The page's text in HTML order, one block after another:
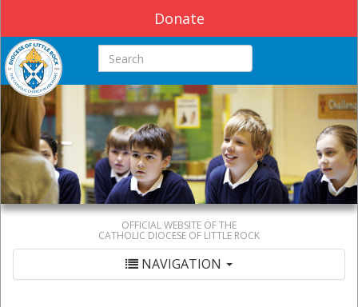
Donate
Search this site
OFFICIAL WEBSITE OF THE
CATHOLIC DIOCESE OF LITTLE ROCK
NAVIGATION